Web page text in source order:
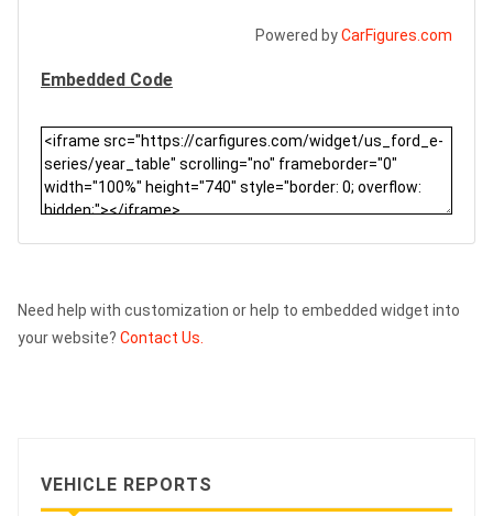
Powered byCarFigures.com
Embedded Code
Need help with customization or help to embedded widget into
your website? Contact Us.
VEHICLE REPORTS